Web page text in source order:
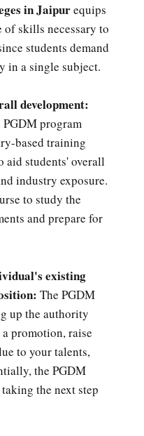
in Jaipurequips
of skills necessary to
students demand
in a single subject.
development:
program
based training
aid students' overall
industry exposure.
to study the
and prepare for
existing
The PGDM
up the authority
promotion, raise
to your talents,
the PGDM
the next step